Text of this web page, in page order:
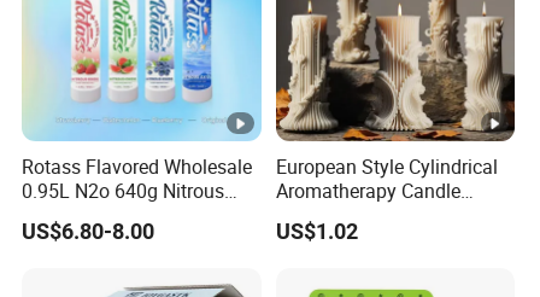
Rotass Flavored Wholesale
0.95L N2o 640g Nitrous
Oxide Whipped Cream
Charger
US$6.80-8.00
European Style Cylindrical
Aromatherapy Candle
Silicone Mold, Simple
Column Shape Mold
US$1.02